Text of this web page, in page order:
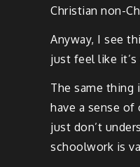
Christian non-
Anyway, I see
just feel like
The same thing
have a sense
just don’t
schoolwork is